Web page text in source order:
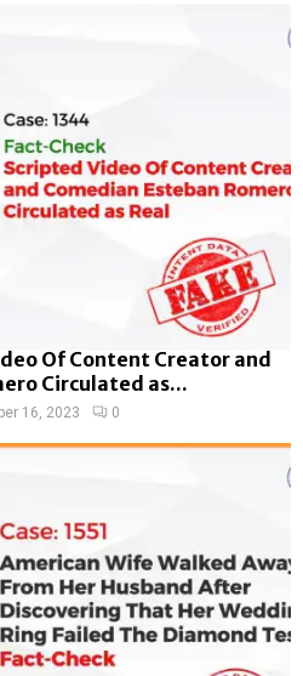
Of Content Creator and
Circulated as...
16, 2023 0